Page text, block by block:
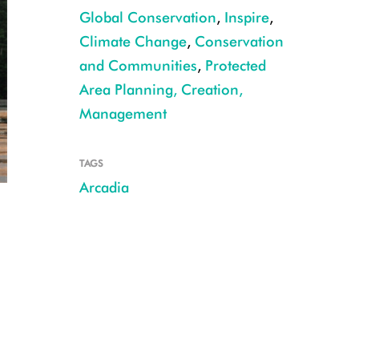
African elephants, Uganda CREDIT: Julie Larsen Maher/WCS
Global Conservation, Inspire,
Climate Change, Conservation
and Communities, Protected
Area Planning, Creation,
Management
TAGS
Arcadia